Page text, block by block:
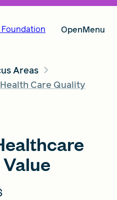
OpenMenu
Areas
Care Quality